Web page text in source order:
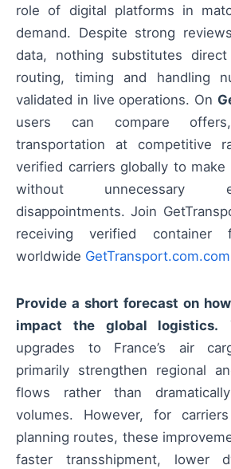
role of digital platforms in
demand. Despite strong
data, nothing substitutes
routing, timing and handling
validated in live operations. On
users can compare
transportation at competitive
verified carriers globally to make
without unnecessary
disappointments. Join
receiving verified container
worldwide GetTransport.com.com
Provide a short forecast on
impact the global logistics.
upgrades to France’s air
primarily strengthen regional
flows rather than
volumes. However, for
planning routes, these
faster transshipment, lower